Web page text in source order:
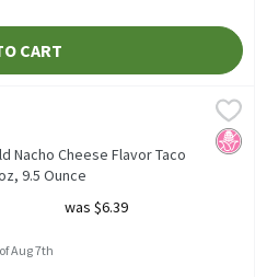
CART
Flavor Taco Dinner Kit, 9.5 oz,
Flavor Taco Dinner Kit, 9.5 ozNo
Nacho Cheese Flavor Taco
9.5 Ounce
was $6.39
Aug 7th